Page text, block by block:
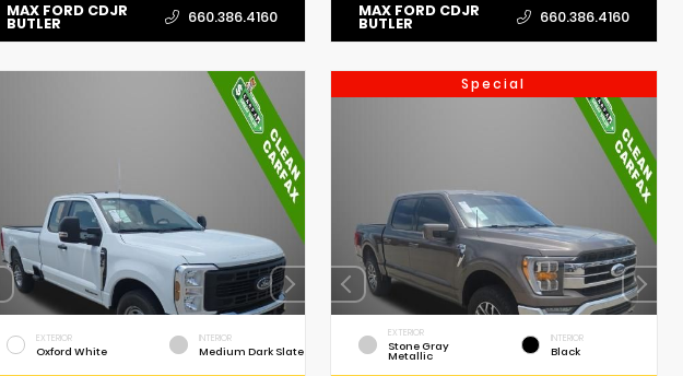
MAX FORD CDJR
BUTLER 660.386.4160 MAX FORD CDJR
BUTLER 660.386.4160
EXTERIOR
Oxford White
INTERIOR
Medium Dark Slate
Special
EXTERIOR
Stone Gray
Metallic
INTERIOR
Black